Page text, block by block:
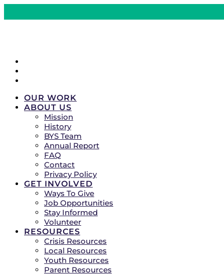
OUR WORK
ABOUT US
Mission
History
BYS Team
Annual Report
FAQ
Contact
Privacy Policy
GET INVOLVED
Ways To Give
Job Opportunities
Stay Informed
Volunteer
RESOURCES
Crisis Resources
Local Resources
Youth Resources
Parent Resources